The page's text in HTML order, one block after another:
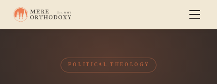
POLITICAL THEOLOGY